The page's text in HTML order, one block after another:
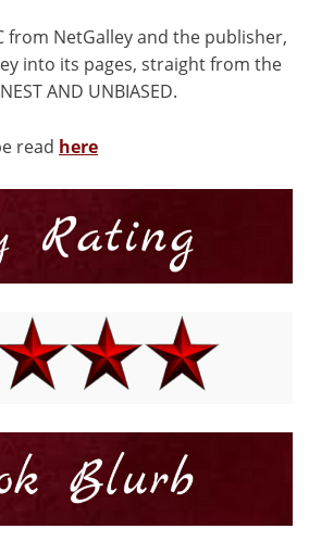
from NetGalley and the publisher,
into its pages, straight from the
AND UNBIASED.
read here